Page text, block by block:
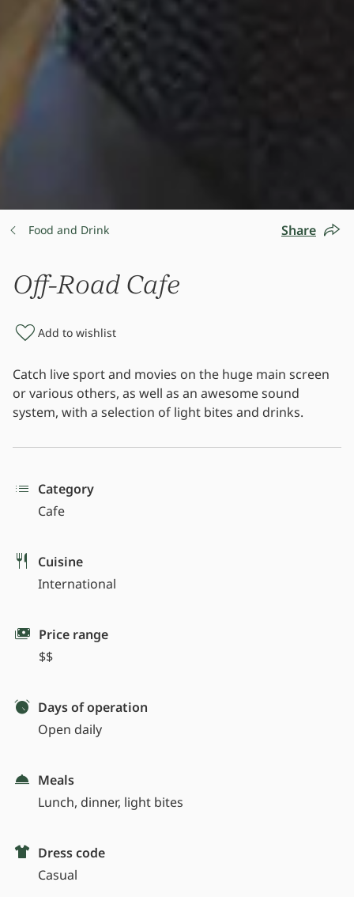
Food and Drink Share
Off-Road Cafe
Add to wishlist
Catch live sport and movies on the huge main screen
or various others, as well as an awesome sound
system, with a selection of light bites and drinks.
Category
Cafe
Cuisine
International
Price range
$$
Days of operation
Open daily
Meals
Lunch, dinner, light bites
Dress code
Casual